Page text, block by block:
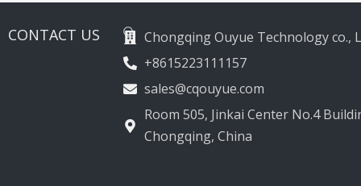
CONTACT US
Chongqing Ouyue Technology co.,
+8615223111157
sales@cqouyue.com
Room 505, Jinkai Center No.4
Chongqing, China